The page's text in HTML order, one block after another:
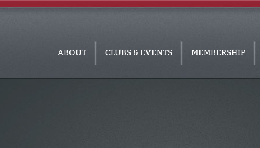
ABOUT CLUBS & EVENTS MEMBERSHIP